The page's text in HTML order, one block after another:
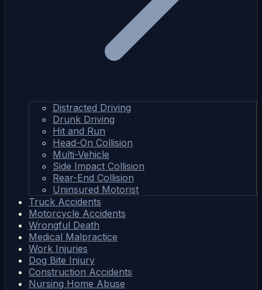
Distracted Driving
Drunk Driving
Hit and Run
Head-On Collision
Multi-Vehicle
Side Impact Collision
Rear-End Collision
Uninsured Motorist
Truck Accidents
Motorcycle Accidents
Wrongful Death
Medical Malpractice
Work Injuries
Dog Bite Injury
Construction Accidents
Nursing Home Abuse